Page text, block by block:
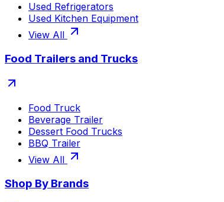
Used Refrigerators
Used Kitchen Equipment
View All
Food Trailers and Trucks
Food Truck
Beverage Trailer
Dessert Food Trucks
BBQ Trailer
View All
Shop By Brands